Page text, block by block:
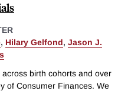
, Hilary Gelfond, Jason J.
birth cohorts and over
of Consumer Finances. We